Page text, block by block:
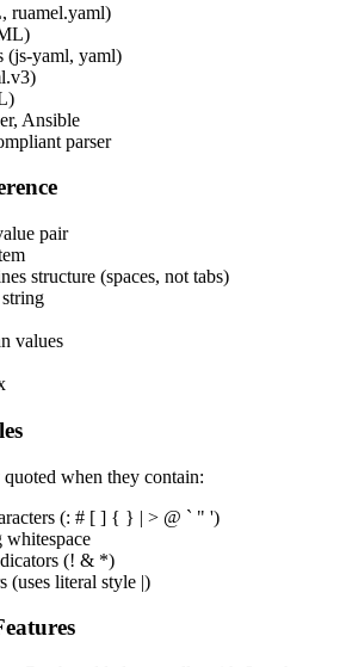
ruamel.yaml)
(js-yaml, yaml)
Ansible
parser
pair
structure (spaces, not tabs)
values
when they contain:
(: # [ ] { } | > @ ` " ')
(! & *)
(uses literal style |)